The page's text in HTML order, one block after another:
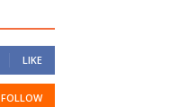
LIKE
FOLLOW